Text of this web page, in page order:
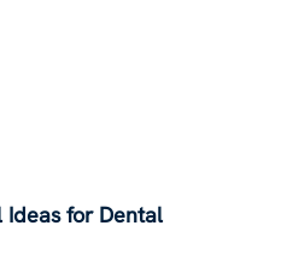
Ideas for Dental